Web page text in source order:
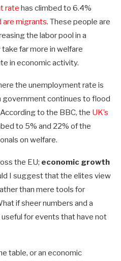
rate has climbed to 6.4%
are migrants. These people are
the labor pool in a
far more in welfare
in economic activity.
the unemployment rate is
government continues to flood
to the BBC, the UK’s
to 5% and 22% of the
on welfare.
the EU; economic growth
I suggest that the elites view
than mere tools for
if sheer numbers and a
for events that have not
table, or an economic